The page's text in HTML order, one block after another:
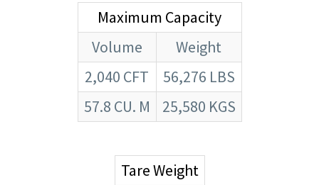
Maximum Capacity
Volume
Weight
2,040 CFT
56,276 LBS
57.8 CU. M
25,580 KGS
Tare Weight